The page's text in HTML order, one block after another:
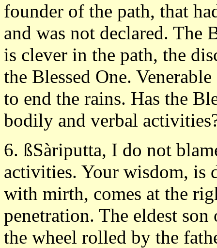
founder of the path, that
and was not declared. The
is clever in the path, the
the Blessed One.
to end the rains. Has the
bodily and verbal
6. ßSàriputta, I do not
activities. Your wisdom, is
with mirth, comes at the
penetration. The eldest
the wheel rolled by the